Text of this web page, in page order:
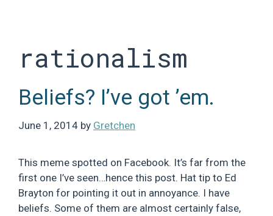
rationalism
Beliefs? I’ve got ’em.
June 1, 2014 by Gretchen
This meme spotted on Facebook. It’s far from the
first one I’ve seen…hence this post. Hat tip to Ed
Brayton for pointing it out in annoyance. I have
beliefs. Some of them are almost certainly false,